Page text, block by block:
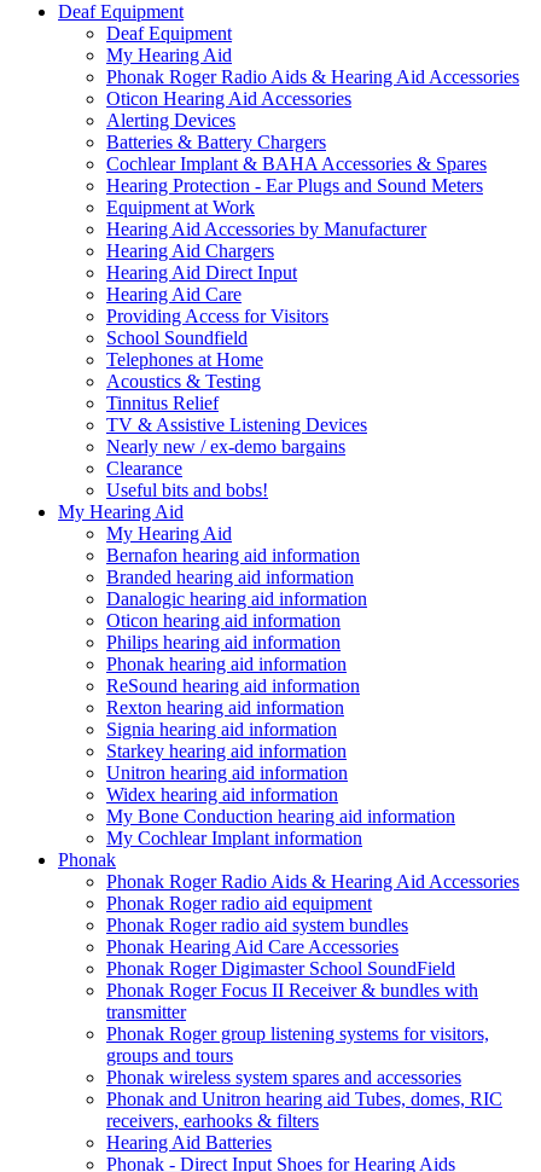
Deaf Equipment
Deaf Equipment
My Hearing Aid
Phonak Roger Radio Aids & Hearing Aid Accessories
Oticon Hearing Aid Accessories
Alerting Devices
Batteries & Battery Chargers
Cochlear Implant & BAHA Accessories & Spares
Hearing Protection - Ear Plugs and Sound Meters
Equipment at Work
Hearing Aid Accessories by Manufacturer
Hearing Aid Chargers
Hearing Aid Direct Input
Hearing Aid Care
Providing Access for Visitors
School Soundfield
Telephones at Home
Acoustics & Testing
Tinnitus Relief
TV & Assistive Listening Devices
Nearly new / ex-demo bargains
Clearance
Useful bits and bobs!
My Hearing Aid
My Hearing Aid
Bernafon hearing aid information
Branded hearing aid information
Danalogic hearing aid information
Oticon hearing aid information
Philips hearing aid information
Phonak hearing aid information
ReSound hearing aid information
Rexton hearing aid information
Signia hearing aid information
Starkey hearing aid information
Unitron hearing aid information
Widex hearing aid information
My Bone Conduction hearing aid information
My Cochlear Implant information
Phonak
Phonak Roger Radio Aids & Hearing Aid Accessories
Phonak Roger radio aid equipment
Phonak Roger radio aid system bundles
Phonak Hearing Aid Care Accessories
Phonak Roger Digimaster School SoundField
Phonak Roger Focus II Receiver & bundles with
transmitter
Phonak Roger group listening systems for visitors,
groups and tours
Phonak wireless system spares and accessories
Phonak and Unitron hearing aid Tubes, domes, RIC
receivers, earhooks & filters
Hearing Aid Batteries
Phonak - Direct Input Shoes for Hearing Aids